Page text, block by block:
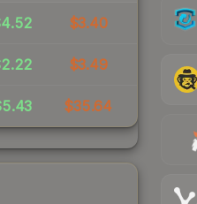
$3.40
$3.49
$35.64